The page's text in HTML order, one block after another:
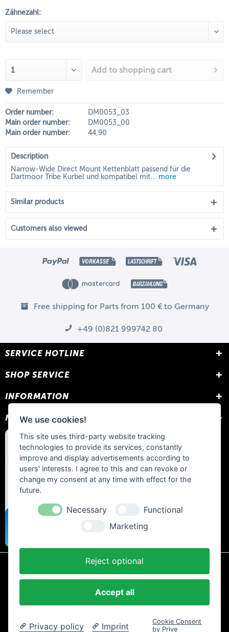
Zähnezahl:
Add to shopping cart
Remember
Order number:
DM0053_03
Main order number:
DM0053_00
Main order number:
44,90
Description
Narrow-Wide Direct Mount Kettenblatt passend für die
Dartmoor Tribe Kurbel und kompatibel mit... more
Similar products
Customers also viewed
Free shipping for Parts from 100 € to Germany
+49 (0)821 999742 80
SERVICE HOTLINE
SHOP SERVICE
INFORMATION
NEWSLETTER
delivery fees, unless otherwise stated.
Terms and Conditions
Copyright © 2024 Trailtoys Shop | official Bikeshop with a biggest
We use cookies!
This site uses third-party website tracking
technologies to provide its services, constantly
improve and display advertisements according to
users' interests. I agree to this and can revoke or
change my consent at any time with effect for the
future.
Necessary
Functional
Marketing
Reject optional
Accept all
Privacy policy Imprint
Cookie Consent
by Prive